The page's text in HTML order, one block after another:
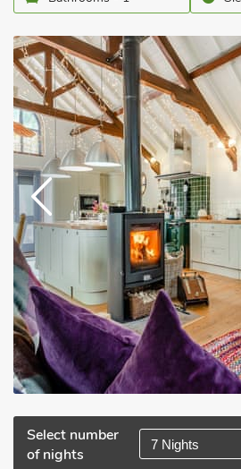
Select number
of nights
7 Nights